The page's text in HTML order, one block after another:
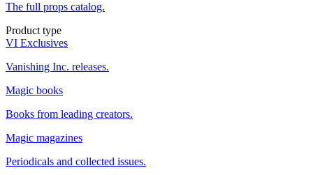
The full props catalog.
Product type
VI Exclusives
Vanishing Inc. releases.
Magic books
Books from leading creators.
Magic magazines
Periodicals and collected issues.